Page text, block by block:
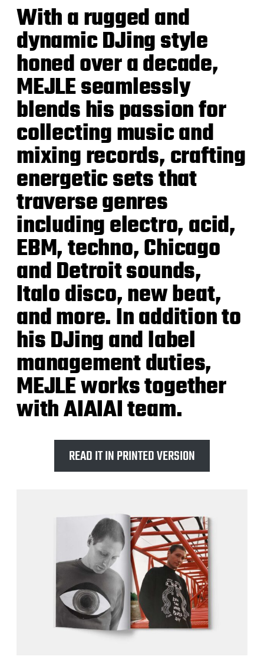
With a rugged and
dynamic DJing style
honed over a decade,
MEJLE seamlessly
blends his passion for
collecting music and
mixing records, crafting
energetic sets that
traverse genres
including electro, acid,
EBM, techno, Chicago
and Detroit sounds,
Italo disco, new beat,
and more.In addition to
his DJing and label
management duties,
MEJLE works together
with AIAIAI team.
READ IT IN PRINTED VERSION